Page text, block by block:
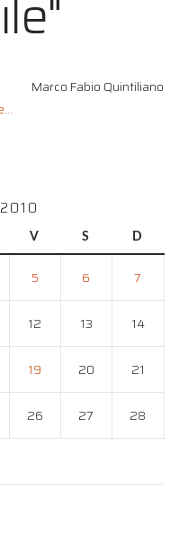
Marco Fabio Quintiliano
V S D
5 6 7
12 13 14
19 20 21
26 27 28